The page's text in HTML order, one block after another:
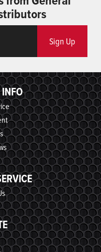
Sign Up